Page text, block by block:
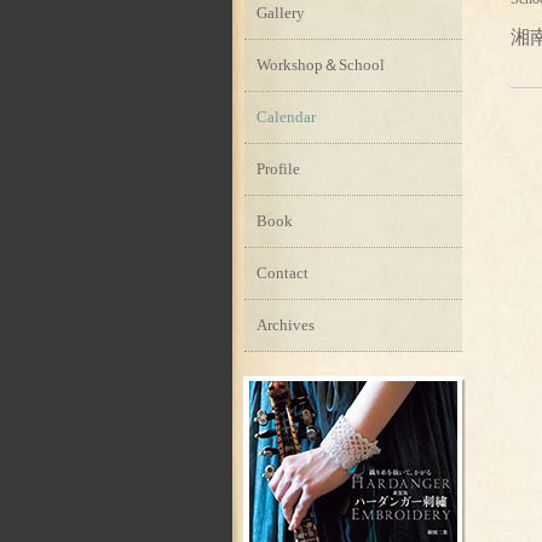
湘
Gallery
Workshop＆School
Calendar
Profile
Book
Contact
Archives